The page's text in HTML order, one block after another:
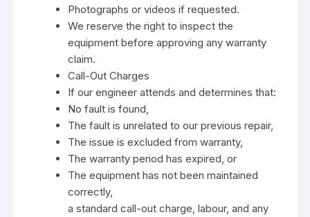
Photographs or videos if requested.
We reserve the right to inspect the
equipment before approving any warranty
claim.
Call-Out Charges
If our engineer attends and determines that:
No fault is found,
The fault is unrelated to our previous repair,
The issue is excluded from warranty,
The warranty period has expired, or
The equipment has not been maintained
correctly,
a standard call-out charge, labour, and any